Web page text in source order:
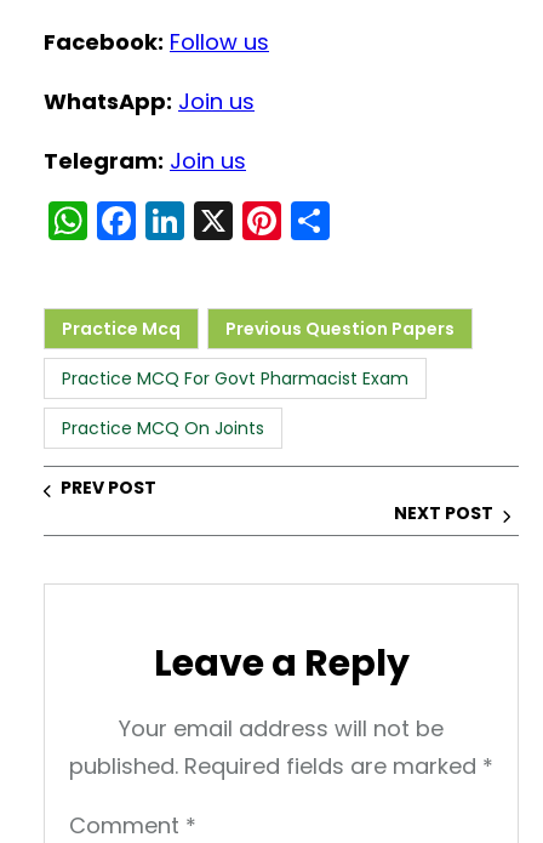
Facebook: Follow us
WhatsApp: Join us
Telegram: Join us
W
h
a
ts
A
p
p
F
a
c
e
b
o
o
k
Li
n
k
e
dI
n
X Pi
nt
er
e
st
ar
e
Practice Mcq Previous Question Papers
Practice MCQ For Govt Pharmacist Exam
Practice MCQ On Joints
PREV POST
NEXT POST
Leave a Reply
Your email address will not be
published. Required fields are marked *
Comment *